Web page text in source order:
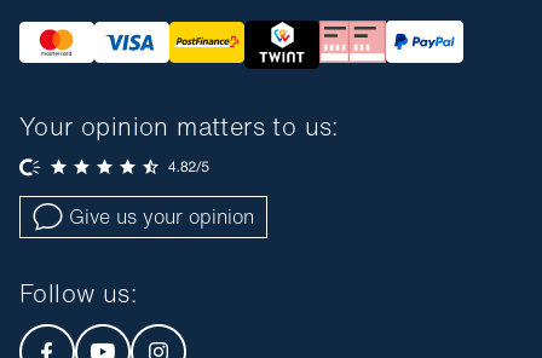
Your opinion matters to us:
Give us your opinion
Follow us: